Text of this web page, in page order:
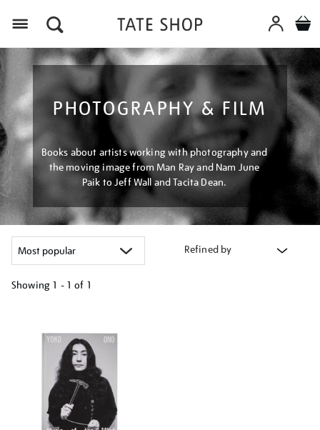
PHOTOGRAPHY & FILM
Books about artists working with photography and
the moving image from Man Ray and Nam June
Paik to Jeff Wall and Tacita Dean.
Refined by
Showing 1 - 1 of 1
results